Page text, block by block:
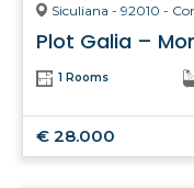
Siculiana - 92010 -
Plot Galia –
1 Rooms
€ 28.000